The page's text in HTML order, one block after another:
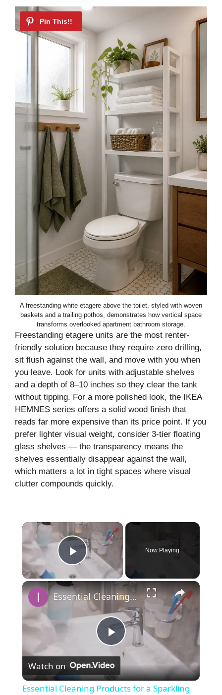
A freestanding white etagere above the toilet, styled with woven
baskets and a trailing pothos, demonstrates how vertical space
transforms overlooked apartment bathroom storage.
Freestanding etagere units are the most renter-
friendly solution because they require zero drilling,
sit flush against the wall, and move with you when
you leave. Look for units with adjustable shelves
and a depth of 8–10 inches so they clear the tank
without tipping. For a more polished look, the IKEA
HEMNES series offers a solid wood finish that
reads far more expensive than its price point. If you
prefer lighter visual weight, consider 3-tier floating
glass shelves — the transparency means the
shelves essentially disappear against the wall,
which matters a lot in tight spaces where visual
clutter compounds quickly.
×
Play Video
Now Playing
×
P
l
Essential Cleaning Products for a Sparkling Bathroom
Watch on
Essential Cleaning Products for a Sparkling